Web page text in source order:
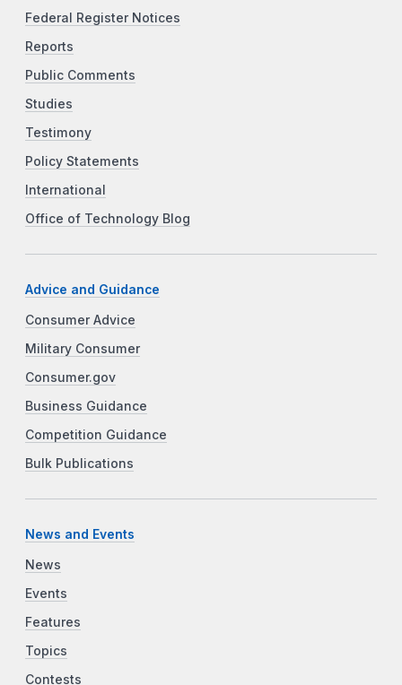
Federal Register Notices
Reports
Public Comments
Studies
Testimony
Policy Statements
International
Office of Technology Blog
Advice and Guidance
Consumer Advice
Military Consumer
Consumer.gov
Business Guidance
Competition Guidance
Bulk Publications
News and Events
News
Events
Features
Topics
Contests